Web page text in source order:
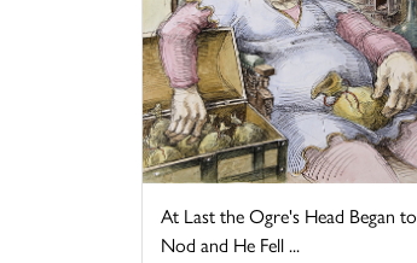
At Last the Ogre's Head Began to
Nod and He Fell ...